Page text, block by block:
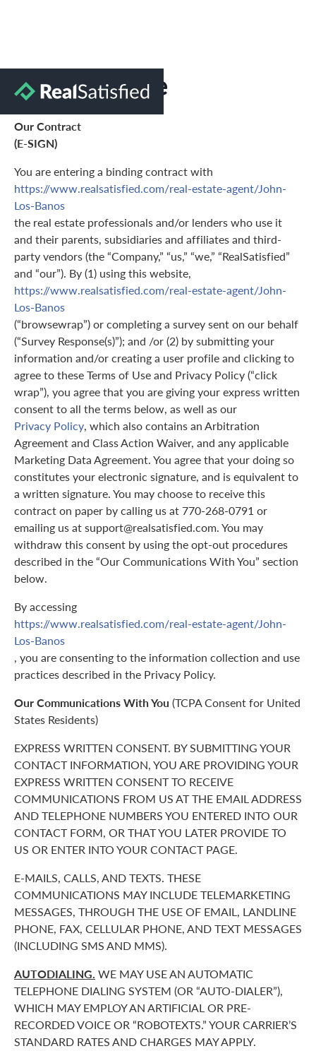
Terms of Use
Our Contract
(E-SIGN)
You are entering a binding contract with
https://www.realsatisfied.com/real-estate-agent/John-
Los-Banos
the real estate professionals and/or lenders who use it
and their parents, subsidiaries and affiliates and third-
party vendors (the “Company,” “us,” “we,” “RealSatisfied”
and “our”). By (1) using this website,
https://www.realsatisfied.com/real-estate-agent/John-
Los-Banos
(“browsewrap”) or completing a survey sent on our behalf
(“Survey Response(s)”); and /or (2) by submitting your
information and/or creating a user profile and clicking to
agree to these Terms of Use and Privacy Policy (“click
wrap”), you agree that you are giving your express written
consent to all the terms below, as well as our
Privacy Policy, which also contains an Arbitration
Agreement and Class Action Waiver, and any applicable
Marketing Data Agreement. You agree that your doing so
constitutes your electronic signature, and is equivalent to
a written signature. You may choose to receive this
contract on paper by calling us at 770-268-0791 or
emailing us at support@realsatisfied.com. You may
withdraw this consent by using the opt-out procedures
described in the “Our Communications With You” section
below.
By accessing
https://www.realsatisfied.com/real-estate-agent/John-
Los-Banos
, you are consenting to the information collection and use
practices described in the Privacy Policy.
Our Communications With You (TCPA Consent for United
States Residents)
EXPRESS WRITTEN CONSENT. BY SUBMITTING YOUR
CONTACT INFORMATION, YOU ARE PROVIDING YOUR
EXPRESS WRITTEN CONSENT TO RECEIVE
COMMUNICATIONS FROM US AT THE EMAIL ADDRESS
AND TELEPHONE NUMBERS YOU ENTERED INTO OUR
CONTACT FORM, OR THAT YOU LATER PROVIDE TO
US OR ENTER INTO YOUR CONTACT PAGE.
E-MAILS, CALLS, AND TEXTS. THESE
COMMUNICATIONS MAY INCLUDE TELEMARKETING
MESSAGES, THROUGH THE USE OF EMAIL, LANDLINE
PHONE, FAX, CELLULAR PHONE, AND TEXT MESSAGES
(INCLUDING SMS AND MMS).
AUTODIALING. WE MAY USE AN AUTOMATIC
TELEPHONE DIALING SYSTEM (OR “AUTO-DIALER”),
WHICH MAY EMPLOY AN ARTIFICIAL OR PRE-
RECORDED VOICE OR “ROBOTEXTS.” YOUR CARRIER’S
STANDARD RATES AND CHARGES MAY APPLY.